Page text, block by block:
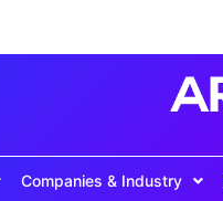
Companies & Industry